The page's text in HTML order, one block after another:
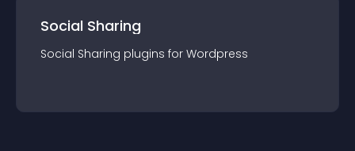
Social Sharing
Social Sharing plugins for Wordpress